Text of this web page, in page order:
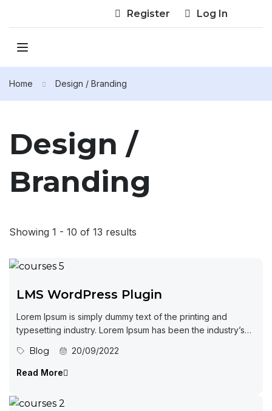
Register Log In
Home Design / Branding
Design /
Branding
Showing 1 - 10 of 13 results
LMS WordPress Plugin
Lorem Ipsum is simply dummy text of the printing and
typesetting industry. Lorem Ipsum has been the industry’s
Blog 20/09/2022
Read More